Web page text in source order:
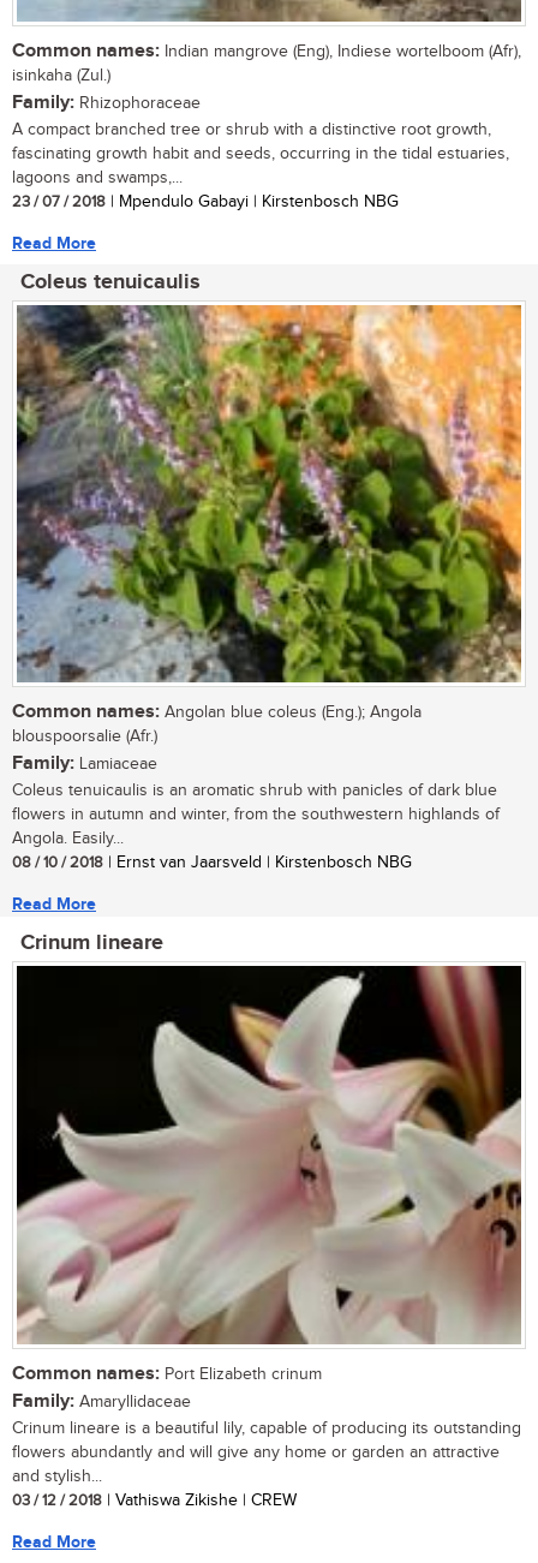
Common names: Indian mangrove (Eng), Indiese wortelboom (Afr),
isinkaha (Zul.)
Family: Rhizophoraceae
A compact branched tree or shrub with a distinctive root growth,
fascinating growth habit and seeds, occurring in the tidal estuaries,
lagoons and swamps,...
23 / 07 / 2018 | Mpendulo Gabayi | Kirstenbosch NBG
Read More
Coleus tenuicaulis
Common names: Angolan blue coleus (Eng.); Angola
blouspoorsalie (Afr.)
Family: Lamiaceae
Coleus tenuicaulis is an aromatic shrub with panicles of dark blue
flowers in autumn and winter, from the southwestern highlands of
Angola. Easily...
08 / 10 / 2018 | Ernst van Jaarsveld | Kirstenbosch NBG
Read More
Crinum lineare
Common names: Port Elizabeth crinum
Family: Amaryllidaceae
Crinum lineare is a beautiful lily, capable of producing its outstanding
flowers abundantly and will give any home or garden an attractive
and stylish...
03 / 12 / 2018 | Vathiswa Zikishe | CREW
Read More